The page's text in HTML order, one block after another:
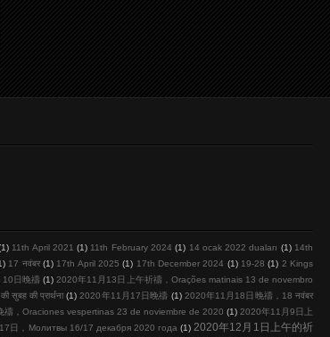
11th April 2021 (1) 11th February 2024 (1) 14 ocak 2022 duaları (1) 14th
17 नवंबर (1) 17th April 2025 (1) 17th December 2024 (1) 19-28 (1) 2 Kings
日晚禱 (1) 2020年11月13日上午祈禱，Orações matinais 13 de novembro
की प्रार्थना (1) 2020年11月17日晚禱 (1) 2020年11月18日晚禱，18 नवंबर
禱，Oraciones vespertinas 23 de noviembre de 2020 (1) 2020年11月9日上
日，Молитвы 16/17 декабря 2020 года (1) 2020年12月1日上午的祈